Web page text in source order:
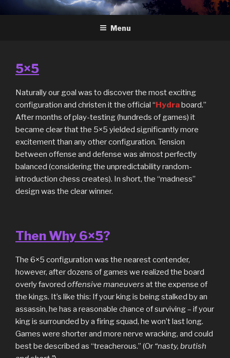
to
HYDRA
The Future of Chess
Menu
5×5
Naturally our goal was to discover the most exciting
configuration and christen it the official “Hydraboard.”
After months of play-testing (hundreds of games) it
became clear that the 5×5 yielded significantly more
excitement than any other configuration. Tension
between offense and defense was almost perfectly
balanced (considering the unpredictability random-
introduction chess creates). In short, the “madness”
design was the clear winner.
Then Why 6×5?
The 6×5 configuration was the nearest contender,
however, after dozens of games we realized the board
overly favored offensive maneuvers at the expense of
the kings. It’s like this: If your king is being stalked by an
assassin, he has a reasonable chance of surviving – if your
king is surrounded by a firing squad, he won’t last long.
Games were shorter and more nerve wracking, and could
best be described as “treacherous.” (Or “nasty, brutish